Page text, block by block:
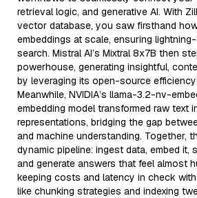
retrieval logic, and generative AI. With
vector database, you saw firsthand
embeddings at scale, ensuring
search. Mistral AI’s Mixtral 8x7B then
powerhouse, generating insightful,
by leveraging its open-source
Meanwhile, NVIDIA’s llama-3.2-nv-
embedding model transformed raw text
representations, bridging the gap
and machine understanding. Together,
dynamic pipeline: ingest data, embed it,
and generate answers that feel almost
keeping costs and latency in check
like chunking strategies and indexing